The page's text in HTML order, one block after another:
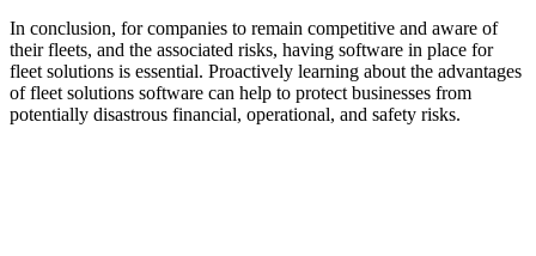
In conclusion, for companies to remain competitive and aware of
their fleets, and the associated risks, having software in place for
fleet solutions is essential. Proactively learning about the advantages
of fleet solutions software can help to protect businesses from
potentially disastrous financial, operational, and safety risks.